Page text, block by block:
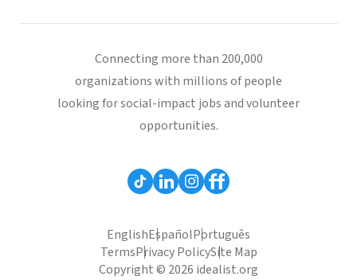
Connecting more than 200,000
organizations with millions of people
looking for social-impact jobs and volunteer
opportunities.
EnglishEspañolPortuguês
TermsPrivacy PolicySite Map
Copyright © 2026 idealist.org